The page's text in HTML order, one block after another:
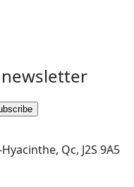
Qc, J2S 9A5